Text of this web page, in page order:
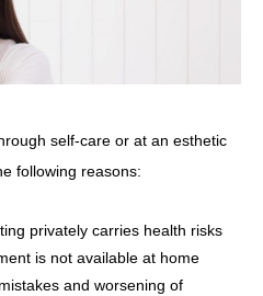
self-care or at an esthetic
following reasons:
privately carries health risks
is not available at home
and worsening of